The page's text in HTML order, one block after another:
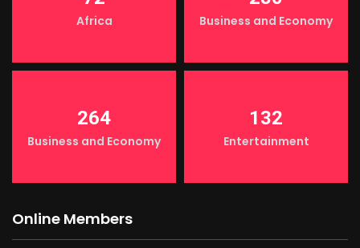
Africa Business and Economy
264
Business and Economy
132
Entertainment
Online Members